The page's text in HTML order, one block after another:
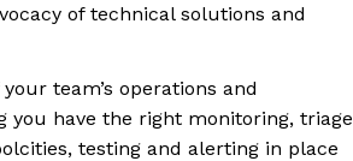
of technical solutions and
team’s operations and
you have the right monitoring, triage
testing and alerting in place